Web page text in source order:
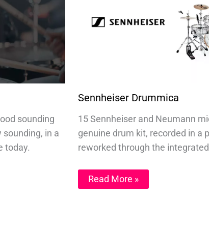
sounding
in a
today.
Sennheiser Drummica
15 Sennheiser and Neumann
genuine drum kit, recorded in a
reworked through the
Read More »